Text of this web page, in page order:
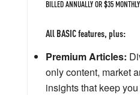
BILLED ANNUALLY OR $35 MONTHLY
All BASIC features, plus:
Premium Articles:
only content, market
insights that keep